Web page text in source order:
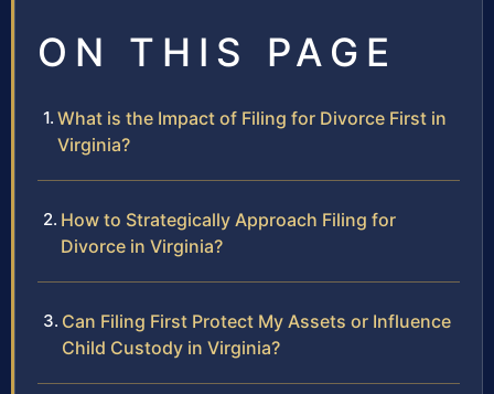
ON THIS PAGE
What is the Impact of Filing for Divorce First in
Virginia?
How to Strategically Approach Filing for
Divorce in Virginia?
Can Filing First Protect My Assets or Influence
Child Custody in Virginia?